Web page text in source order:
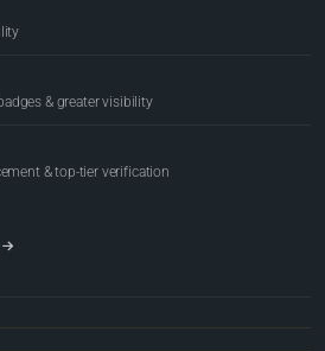
& greater visibility
& top-tier verification